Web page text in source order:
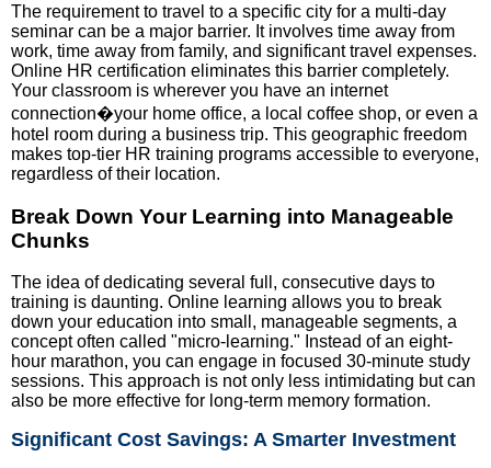
The requirement to travel to a specific city for a multi-day
seminar can be a major barrier. It involves time away from
work, time away from family, and significant travel expenses.
Online HR certification eliminates this barrier completely.
Your classroom is wherever you have an internet
connection�your home office, a local coffee shop, or even a
hotel room during a business trip. This geographic freedom
makes top-tier HR training programs accessible to everyone,
regardless of their location.
Break Down Your Learning into Manageable
Chunks
The idea of dedicating several full, consecutive days to
training is daunting. Online learning allows you to break
down your education into small, manageable segments, a
concept often called "micro-learning." Instead of an eight-
hour marathon, you can engage in focused 30-minute study
sessions. This approach is not only less intimidating but can
also be more effective for long-term memory formation.
Significant Cost Savings: A Smarter Investment